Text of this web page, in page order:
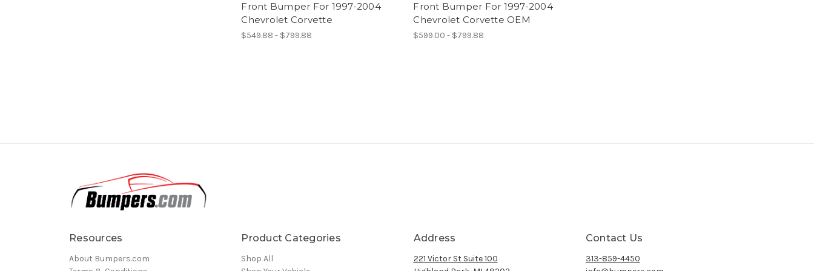
Front Bumper For 1997-2004
Chevrolet Corvette
$549.88 - $799.88
Front Bumper For 1997-2004
Chevrolet Corvette OEM
$599.00 - $799.88
Resources
About Bumpers.com
Product Categories
Shop All
Address
221 Victor St Suite 100
Contact Us
313-859-4450